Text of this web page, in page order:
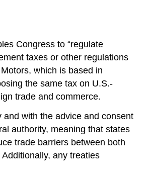
Congress to “regulate
taxes or other regulations
which is based in
the same tax on U.S.-
trade and commerce.
and with the advice and consent
authority, meaning that states
trade barriers between both
any treaties